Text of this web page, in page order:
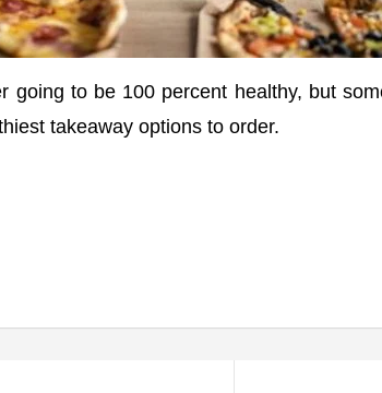
going to be 100 percent healthy, but
takeaway options to order.